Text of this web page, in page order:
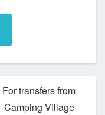
For transfers from
Camping Village